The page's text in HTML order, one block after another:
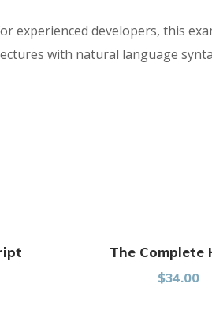
experienced developers, this
with natural language
The Complete
$34.00